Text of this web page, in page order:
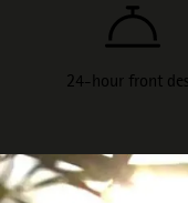
24-hour front